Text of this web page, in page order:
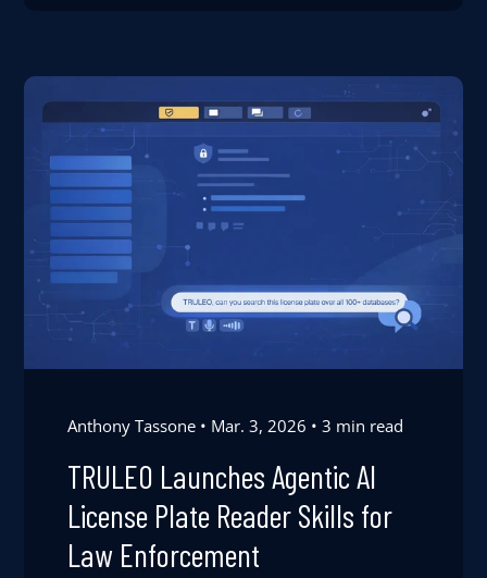
Anthony Tassone Mar. 3, 2026 3 min read
TRULEO Launches Agentic AI
License Plate Reader Skills for
Law Enforcement